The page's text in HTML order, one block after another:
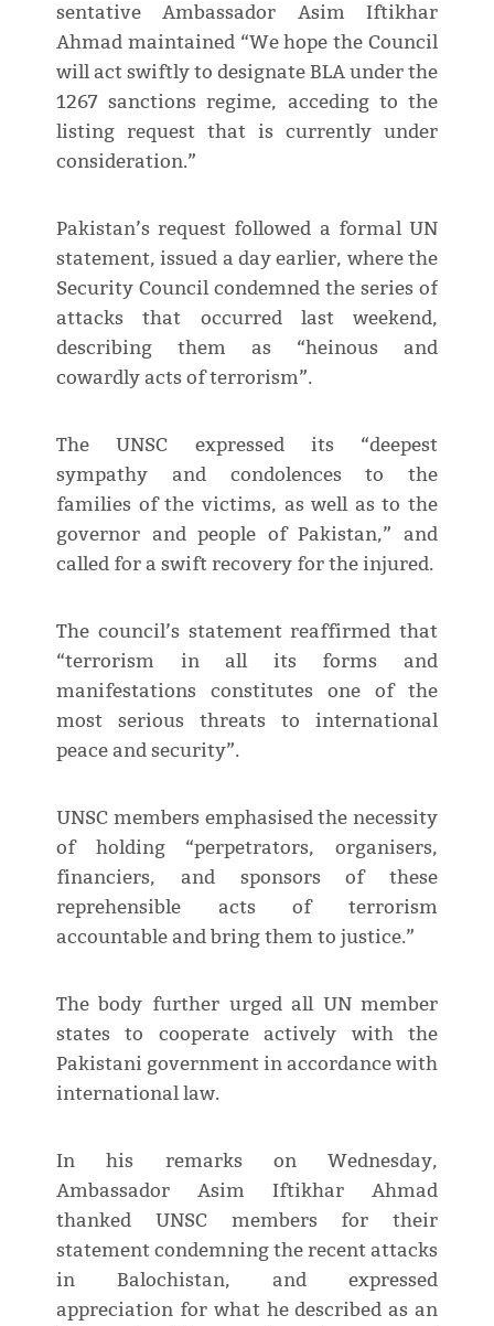
sentative Ambassador Asim Iftikhar
Ahmad maintained “We hope the Council
will act swiftly to designate BLA under the
1267 sanctions regime, acceding to the
listing request that is currently under
consideration.”
Pakistan’s request followed a formal UN
statement, issued a day earlier, where the
Security Council condemned the series of
attacks that occurred last weekend,
describing them as “heinous and
cowardly acts of terrorism”.
The UNSC expressed its “deepest
sympathy and condolences to the
families of the victims, as well as to the
governor and people of Pakistan,” and
called for a swift recovery for the injured.
The council’s statement reaffirmed that
“terrorism in all its forms and
manifestations constitutes one of the
most serious threats to international
peace and security”.
UNSC members emphasised the necessity
of holding “perpetrators, organisers,
financiers, and sponsors of these
reprehensible acts of terrorism
accountable and bring them to justice.”
The body further urged all UN member
states to cooperate actively with the
Pakistani government in accordance with
international law.
In his remarks on Wednesday,
Ambassador Asim Iftikhar Ahmad
thanked UNSC members for their
statement condemning the recent attacks
in Balochistan, and expressed
appreciation for what he described as an